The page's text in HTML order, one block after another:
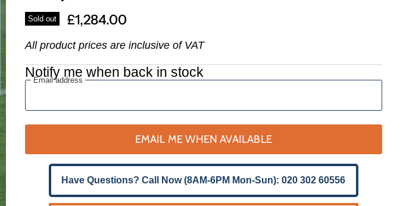
Sold out £1,284.00
All product prices are inclusive of VAT
Notify me when back in stock
Email address
EMAIL ME WHEN AVAILABLE
Have Questions? Call Now (8AM-6PM Mon-Sun): 020 302 60556